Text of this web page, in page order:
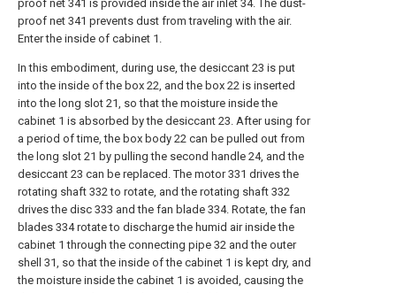
proof net 341 is provided inside the air inlet 34. The dust-
proof net 341 prevents dust from traveling with the air.
Enter the inside of cabinet 1.
In this embodiment, during use, the desiccant 23 is put
into the inside of the box 22, and the box 22 is inserted
into the long slot 21, so that the moisture inside the
cabinet 1 is absorbed by the desiccant 23. After using for
a period of time, the box body 22 can be pulled out from
the long slot 21 by pulling the second handle 24, and the
desiccant 23 can be replaced. The motor 331 drives the
rotating shaft 332 to rotate, and the rotating shaft 332
drives the disc 333 and the fan blade 334. Rotate, the fan
blades 334 rotate to discharge the humid air inside the
cabinet 1 through the connecting pipe 32 and the outer
shell 31, so that the inside of the cabinet 1 is kept dry, and
the moisture inside the cabinet 1 is avoided, causing the